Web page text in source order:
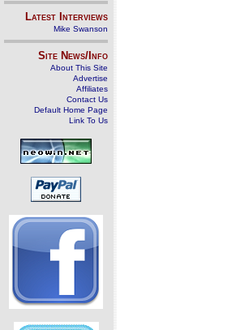
Latest Interviews
Mike Swanson
Site News/Info
About This Site
Advertise
Affiliates
Contact Us
Default Home Page
Link To Us